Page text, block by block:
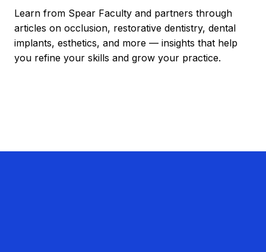
Learn from Spear Faculty and partners through
articles on occlusion, restorative dentistry, dental
implants, esthetics, and more — insights that help
you refine your skills and grow your practice.